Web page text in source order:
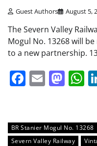
Share
Guest Authors August 5,
The Severn Valley
Mogul No. 13268 will
to a new partnership.
Facebook
Email
BR Stanier Mogul No. 13268
Severn Valley Railway